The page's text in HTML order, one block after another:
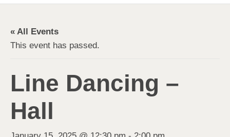
« All Events
This event has passed.
Line Dancing –
Hall